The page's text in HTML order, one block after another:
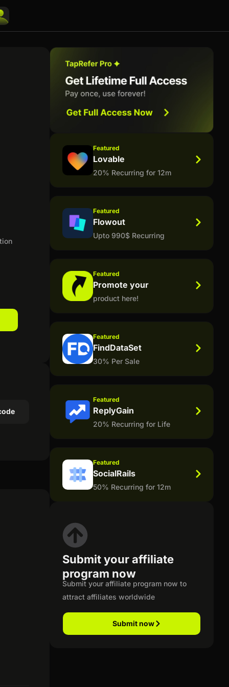
Featured
Lovable
20% Recurring for 12m
Featured
Flowout
Upto 990$ Recurring
Featured
Promote your
product here!
Featured
FindDataSet
30% Per Sale
Featured
ReplyGain
20% Recurring for Life
Featured
SocialRails
50% Recurring for 12m
Submit your affiliate
program now
Submit your affiliate program now to
attract affiliates worldwide
Submit now